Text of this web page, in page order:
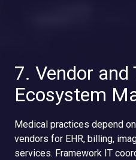
7. Vendor and
Ecosystem
Medical practices depend
vendors for EHR, billing,
services. Framework IT